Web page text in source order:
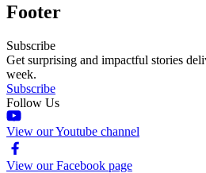
Footer
Subscribe
Get surprising and impactful stories
week.
Subscribe
Follow Us
View our Youtube channel
View our Facebook page